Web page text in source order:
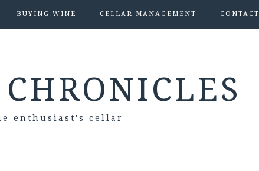
BUYING WINE CELLAR MANAGEMENT CONTACT
enthusiast's cellar